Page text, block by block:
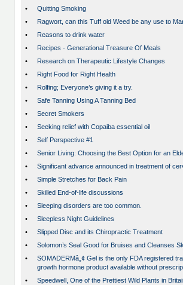
•
Quitting Smoking
•
Ragwort, can this Tuff old Weed be any use to
•
Reasons to drink water
•
Recipes - Generational Treasure Of Meals
•
Research on Therapeutic Lifestyle Changes
•
Right Food for Right Health
•
Rolfing; Everyone’s giving it a try.
•
Safe Tanning Using A Tanning Bed
•
Secret Smokers
•
Seeking relief with Copaiba essential oil
•
Self Perspective #1
•
Senior Living: Choosing the Best Option for an
•
Significant advance announced in treatment of
•
Simple Stretches for Back Pain
•
Skilled End-of-life discussions
•
Sleeping disorders are too common.
•
Sleepless Night Guidelines
•
Slipped Disc and its Chiropractic Treatment
•
Solomon’s Seal Good for Bruises and Cleanses
•
SOMADERMâ„¢ Gel is the only FDA registered
growth hormone product available without
•
Speedwell, One of the Prettiest Wild Plants in